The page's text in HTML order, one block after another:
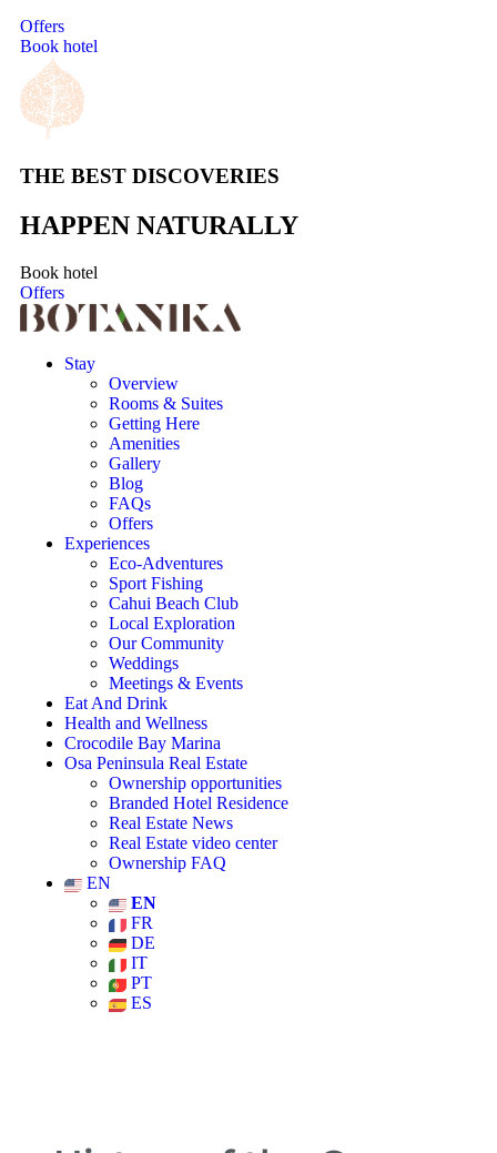
Offers
Book hotel
THE BEST DISCOVERIES
HAPPEN NATURALLY
Book hotel
Offers
Stay
Overview
Rooms & Suites
Getting Here
Amenities
Gallery
Blog
FAQs
Offers
Experiences
Eco-Adventures
Sport Fishing
Cahui Beach Club
Local Exploration
Our Community
Weddings
Meetings & Events
Eat And Drink
Health and Wellness
Crocodile Bay Marina
Osa Peninsula Real Estate
Ownership opportunities
Branded Hotel Residence
Real Estate News
Real Estate video center
Ownership FAQ
EN
EN
FR
DE
IT
PT
ES